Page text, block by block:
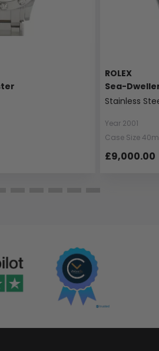
ROLEX
Sea-
Stainless
Year 2001
Case Size
£9,000.00